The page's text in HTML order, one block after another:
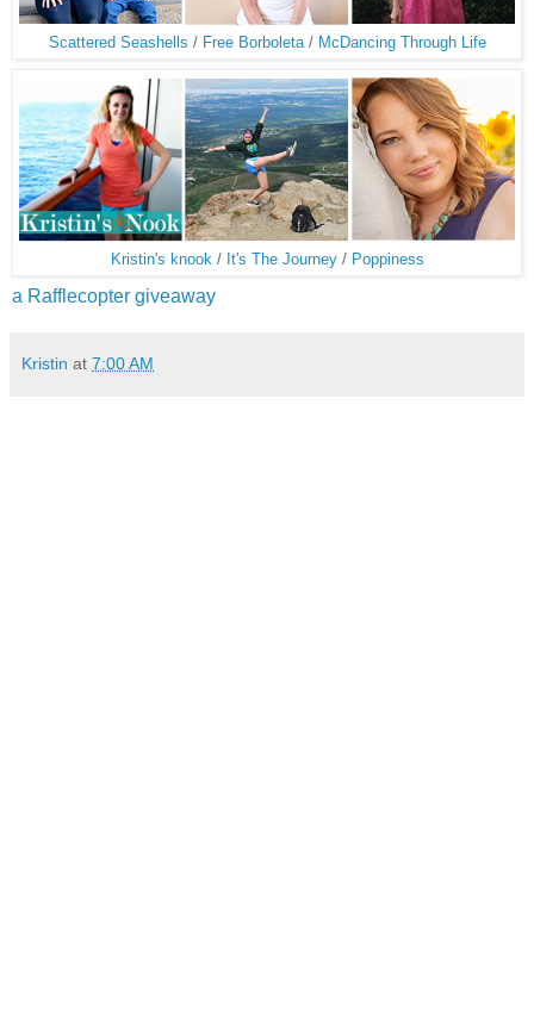
Scattered Seashells / Free Borboleta/ McDancing Through Life
Kristin's knook / It's The Journey/ Poppiness
a Rafflecopter giveaway
Kristin at 7:00 AM